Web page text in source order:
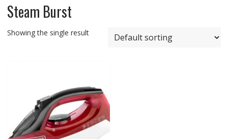
Steam Burst
Showing the single result